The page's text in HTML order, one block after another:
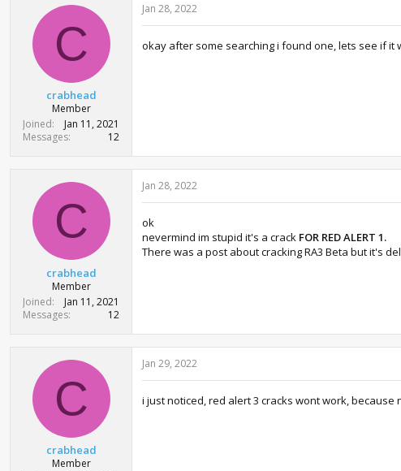
C
crabhead
Member
Joined
Jan 11, 2021
Messages
12
Jan 28, 2022
okay after some searching i found one, lets see if it
C
crabhead
Member
Joined
Jan 11, 2021
Messages
12
Jan 28, 2022
ok
nevermind im stupid it's a crack FOR RED ALERT 1.
There was a post about cracking RA3 Beta but it's
C
crabhead
Member
Jan 29, 2022
i just noticed, red alert 3 cracks wont work, because